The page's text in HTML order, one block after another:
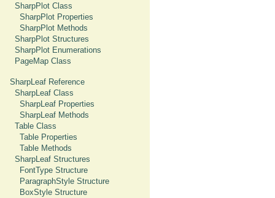
SharpPlot Class
SharpPlot Properties
SharpPlot Methods
SharpPlot Structures
SharpPlot Enumerations
PageMap Class
SharpLeaf Reference
SharpLeaf Class
SharpLeaf Properties
SharpLeaf Methods
Table Class
Table Properties
Table Methods
SharpLeaf Structures
FontType Structure
ParagraphStyle Structure
BoxStyle Structure